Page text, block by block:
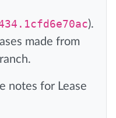
).
made from
notes for Lease